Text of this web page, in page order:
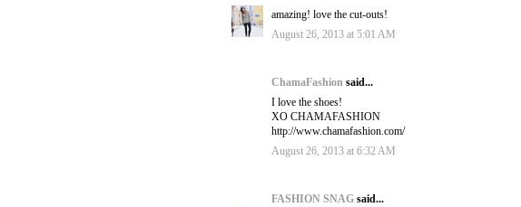
amazing! love the cut-outs!
August 26, 2013 at 5:01 AM
ChamaFashion said...
I love the shoes!
XO CHAMAFASHION
http://www.chamafashion.com/
August 26, 2013 at 6:32 AM
FASHION SNAG said...